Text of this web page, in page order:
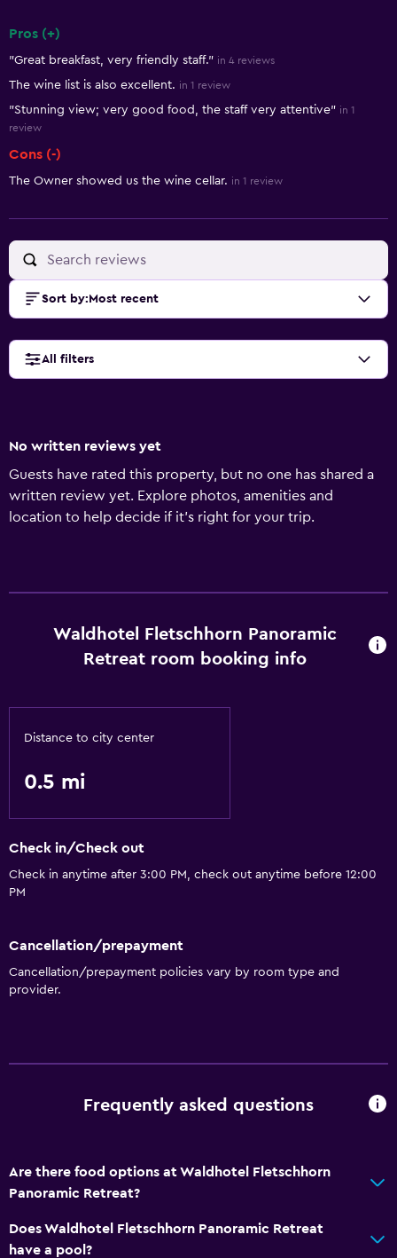
Pros (+)
"Great breakfast, very friendly staff." in 4 reviews
The wine list is also excellent. in 1 review
"Stunning view; very good food, the staff very attentive" in 1
review
Cons (-)
The Owner showed us the wine cellar. in 1 review
Sort by: Most recent
All filters
No written reviews yet
Guests have rated this property, but no one has shared a
written review yet. Explore photos, amenities and
location to help decide if it's right for your trip.
Waldhotel Fletschhorn Panoramic
Retreat room booking info
Distance to city center
0.5 mi
Check in/Check out
Check in anytime after 3:00 PM, check out anytime before 12:00
PM
Cancellation/prepayment
Cancellation/prepayment policies vary by room type and
provider.
Frequently asked questions
Are there food options at Waldhotel Fletschhorn
Panoramic Retreat?
Does Waldhotel Fletschhorn Panoramic Retreat
have a pool?